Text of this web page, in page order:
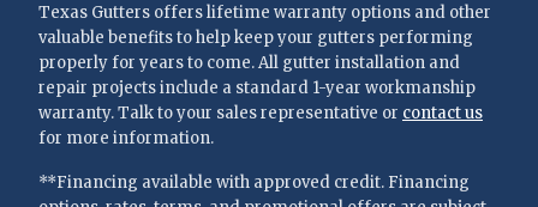
Texas Gutters offers lifetime warranty options and other
valuable benefits to help keep your gutters performing
properly for years to come. All gutter installation and
repair projects include a standard 1-year workmanship
warranty. Talk to your sales representative or contact us
for more information.
**Financing available with approved credit. Financing